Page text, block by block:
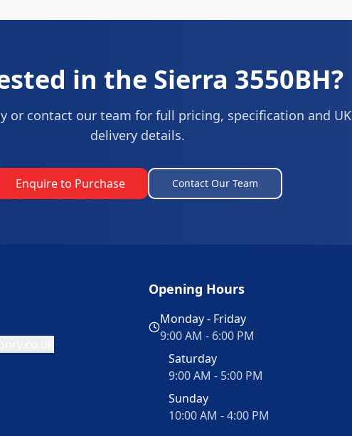
in the Sierra 3550BH?
or contact our team for full pricing, specification and UK
delivery details.
Enquire to Purchase Contact Our Team
Opening Hours
Monday - Friday
9:00 AM - 6:00 PM
Saturday
9:00 AM - 5:00 PM
Sunday
10:00 AM - 4:00 PM